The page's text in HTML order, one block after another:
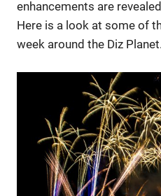
enhancements are
Here is a look at some of
week around the Diz Planet.